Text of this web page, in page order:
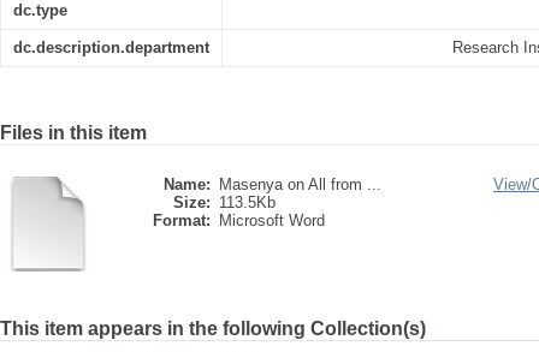
dc.type
dc.description.department Research
Files in this item
Name:
Masenya on All from ...
Size: 113.5Kb
Format:
Microsoft Word
View/
This item appears in the following Collection(s)